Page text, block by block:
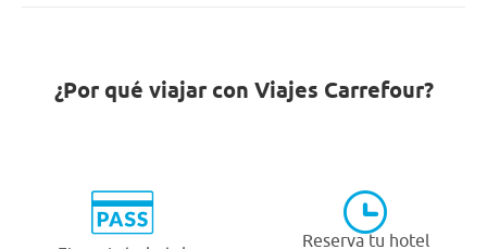
¿Por qué viajar con Viajes Carrefour?
Reserva tu hotel